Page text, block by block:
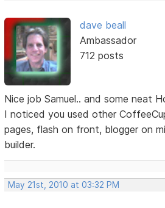
dave beall
Ambassador
712 posts
Nice job Samuel.. and some neat
I noticed you used other
pages, flash on front, blogger on
builder.
May 21st, 2010 at 03:32 PM